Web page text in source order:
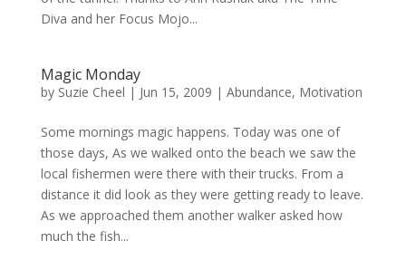
Diva and her Focus Mojo...
Magic Monday
by Suzie Cheel | Jun 15, 2009 | Abundance, Motivation
Some mornings magic happens. Today was one of
those days, As we walked onto the beach we saw the
local fishermen were there with their trucks. From a
distance it did look as they were getting ready to leave.
As we approached them another walker asked how
much the fish...